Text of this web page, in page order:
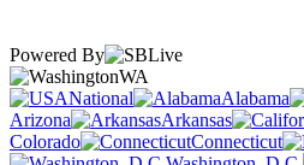
Powered By
WA
National
Alabama
Arizona
Arkansas
Colorado
Connecticut